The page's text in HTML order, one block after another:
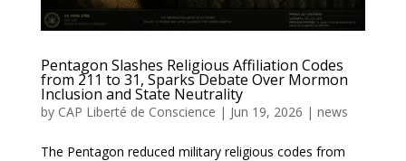
Pentagon Slashes Religious Affiliation Codes
from 211 to 31, Sparks Debate Over Mormon
Inclusion and State Neutrality
by CAP Liberté de Conscience | Jun 19, 2026 | news
The Pentagon reduced military religious codes from